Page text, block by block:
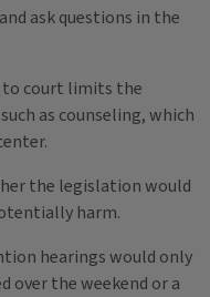
ask questions in the
court limits the
as counseling, which
the legislation would
harm.
hearings would only
over the weekend or a